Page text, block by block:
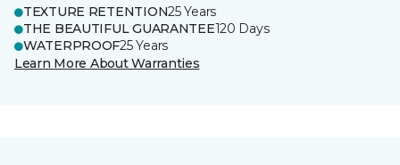
TEXTURE RETENTION25 Years
THE BEAUTIFUL GUARANTEE120 Days
WATERPROOF25 Years
Learn More About Warranties